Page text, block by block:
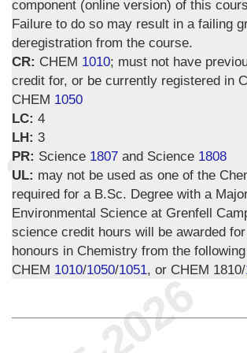
component (online version) of this
Failure to do so may result in a failing
deregistration from the course.
CR: CHEM 1010; must not have
credit for, or be currently registered in
CHEM 1050
LC: 4
LH: 3
PR: Science 1807 and Science 1808
UL: may not be used as one of the
required for a B.Sc. Degree with a
Environmental Science at Grenfell
science credit hours will be awarded
honours in Chemistry from the
CHEM 1010/1050/1051, or CHEM 1810/